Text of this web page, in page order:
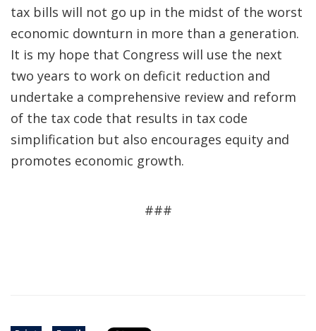
tax bills will not go up in the midst of the worst
economic downturn in more than a generation.
It is my hope that Congress will use the next
two years to work on deficit reduction and
undertake a comprehensive review and reform
of the tax code that results in tax code
simplification but also encourages equity and
promotes economic growth.
###